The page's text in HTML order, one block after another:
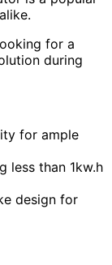
for a
during
for ample
less than 1kw.h
design for